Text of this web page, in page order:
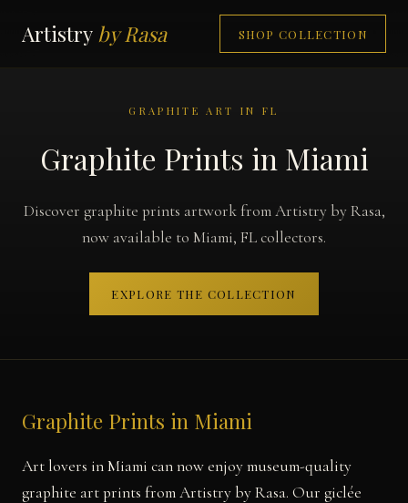
Artistry by Rasa SHOP COLLECTION
GRAPHITE ART IN FL
Graphite Prints in Miami
Discover graphite prints artwork from Artistry by Rasa,
now available to Miami, FL collectors.
EXPLORE THE COLLECTION
Graphite Prints in Miami
Art lovers in Miami can now enjoy museum-quality
graphite art prints from Artistry by Rasa. Our giclée